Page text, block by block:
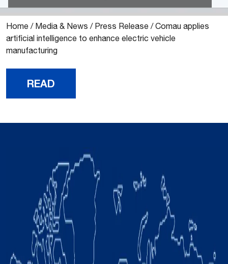
Home / Media & News / Press Release /Comau applies
artificial intelligence to enhance electric vehicle
manufacturing
READ